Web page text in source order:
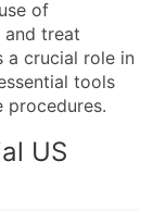
SIC &
of
and treat
a crucial role in
tools
procedures.
US